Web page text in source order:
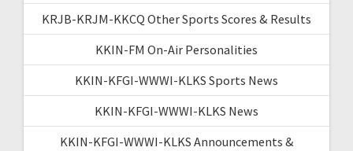
KRJB-KRJM-KKCQ Other Sports Scores & Results
KKIN-FM On-Air Personalities
KKIN-KFGI-WWWI-KLKS Sports News
KKIN-KFGI-WWWI-KLKS News
KKIN-KFGI-WWWI-KLKS Announcements &